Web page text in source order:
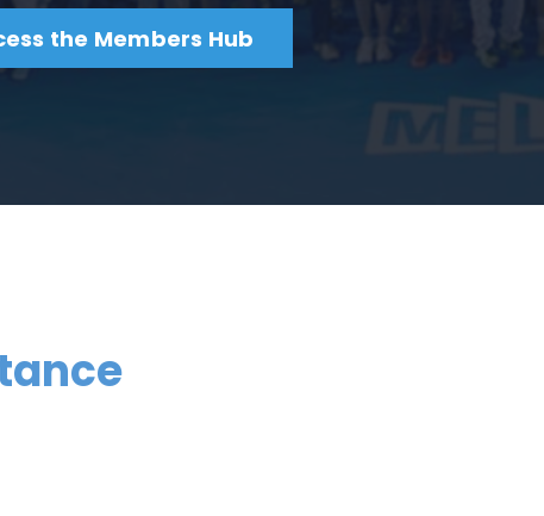
the Members Hub